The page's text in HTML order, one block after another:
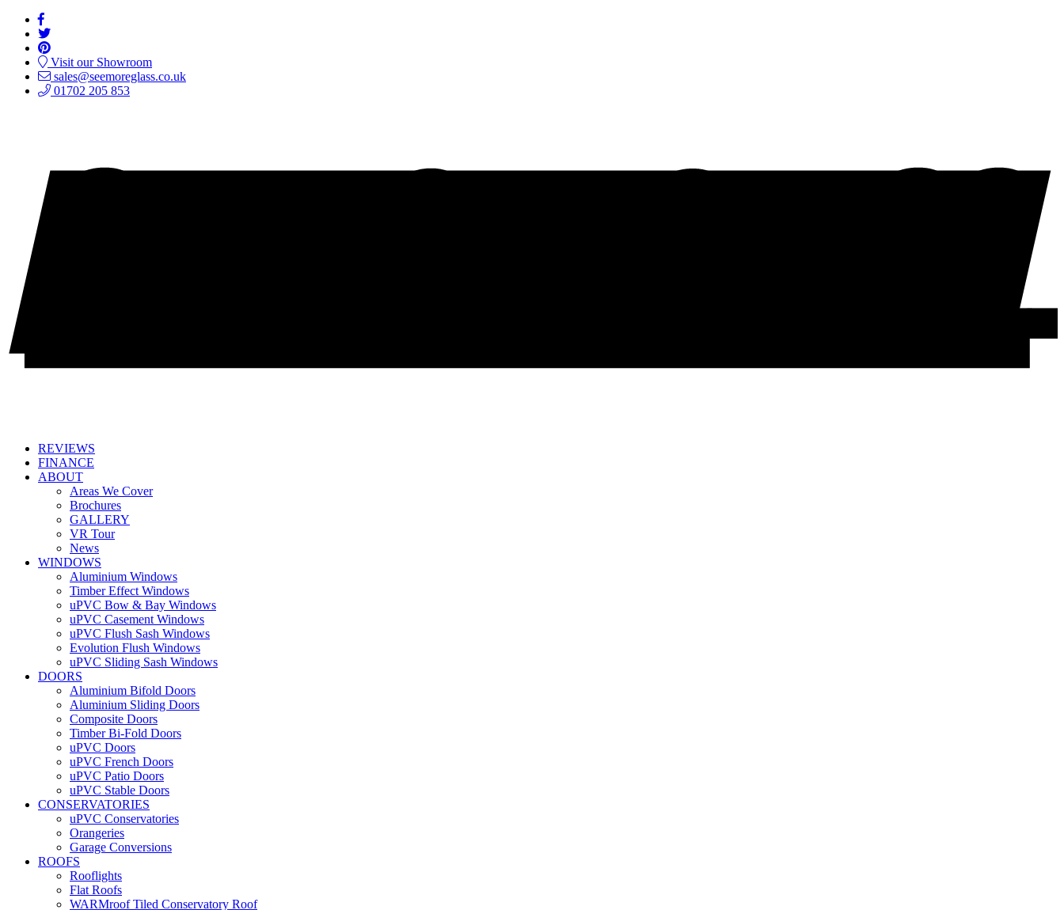
Visit our Showroom
sales@seemoreglass.co.uk
01702 205 853
REVIEWS
FINANCE
ABOUT
Areas We Cover
Brochures
GALLERY
VR Tour
News
WINDOWS
Aluminium Windows
Timber Effect Windows
uPVC Bow & Bay Windows
uPVC Casement Windows
uPVC Flush Sash Windows
Evolution Flush Windows
uPVC Sliding Sash Windows
DOORS
Aluminium Bifold Doors
Aluminium Sliding Doors
Composite Doors
Timber Bi-Fold Doors
uPVC Doors
uPVC French Doors
uPVC Patio Doors
uPVC Stable Doors
CONSERVATORIES
uPVC Conservatories
Orangeries
Garage Conversions
ROOFS
Rooflights
Flat Roofs
WARMroof Tiled Conservatory Roof